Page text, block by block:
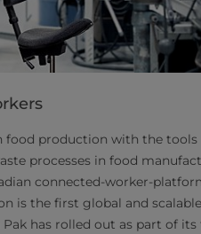
food production with the tools
processes in food
connected-worker-
is the first global and
has rolled out as part of